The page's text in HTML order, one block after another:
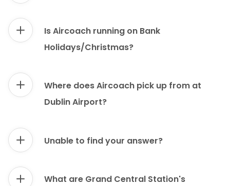
Is Aircoach running on Bank
Holidays/Christmas?
Where does Aircoach pick up from at
Dublin Airport?
Unable to find your answer?
What are Grand Central Station's